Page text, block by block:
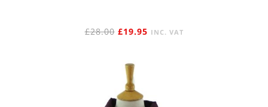
£28.00 ORIGINAL
WAS:
£28.00.
£19.95CURRENT
INC. VAT